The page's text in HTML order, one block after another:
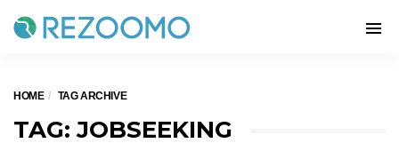
HOME TAG ARCHIVE
TAG: JOBSEEKING